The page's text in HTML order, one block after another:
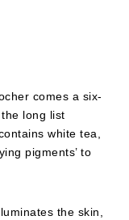
comes a six-
long list
white tea,
pigments’ to
the skin,